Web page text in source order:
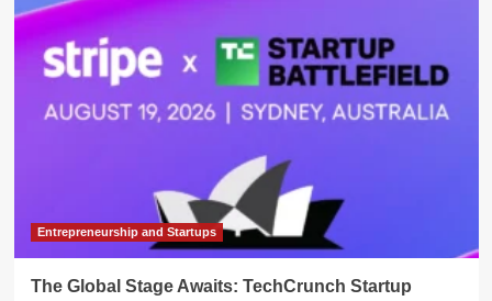
Entrepreneurship and Startups
The Global Stage Awaits: TechCrunch Startup